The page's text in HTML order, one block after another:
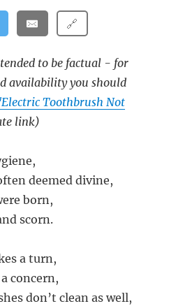
🔗
to be factual - for
availability you should
Toothbrush Not
link)
deemed divine,
born,
scorn.
a turn,
concern,
don’t clean as well,